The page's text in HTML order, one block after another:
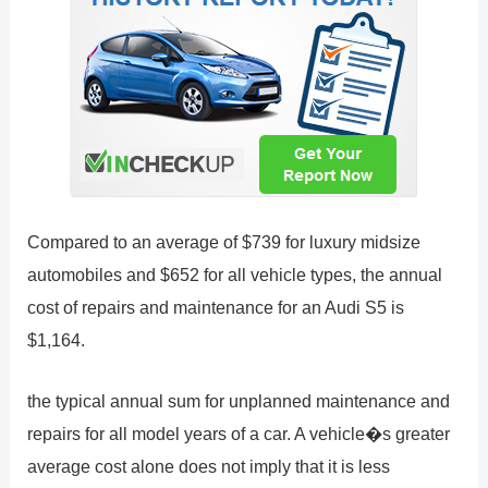
Compared to an average of $739 for luxury midsize
automobiles and $652 for all vehicle types, the annual
cost of repairs and maintenance for an Audi S5 is
$1,164.
the typical annual sum for unplanned maintenance and
repairs for all model years of a car. A vehicle�s greater
average cost alone does not imply that it is less